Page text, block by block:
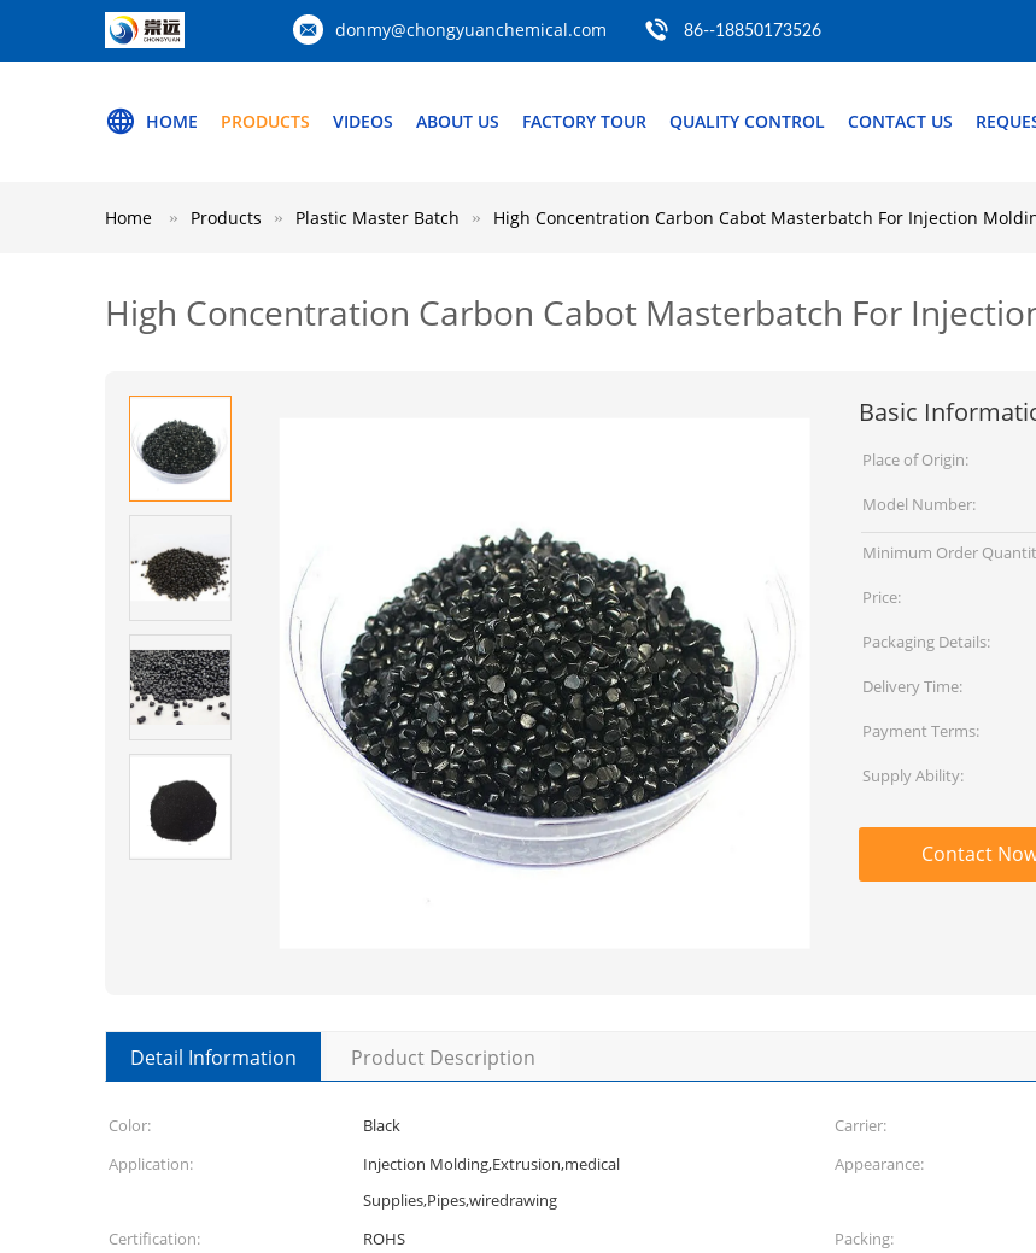
donmy@chongyuanchemical.com 86--18850173526
HOME PRODUCTS VIDEOS ABOUT US FACTORY TOUR QUALITY CONTROL CONTACT US
Home Products Plastic Master Batch High Concentration Carbon Cabot Masterbatch For Injection
High Concentration Carbon Cabot Masterbatch For
Basic
Place of Origin:
Model Number:
Minimum Order
Price:
Packaging Details:
Delivery Time:
Payment Terms:
Supply Ability:
Contact
Detail Information Product Description
Color: Black Carrier:
Application:
Injection Molding,Extrusion,medical
Supplies,Pipes,wiredrawing
Appearance:
Certification:
ROHS Packing: